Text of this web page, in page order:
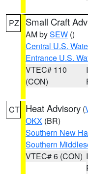
PZ Small Craft
AM bySEW ()
Central U.S.
Entrance U.S.
VTEC# 110
(CON)
CT Heat Advisory (
OKX (BR)
Southern New
Southern
VTEC# 6 (CON)